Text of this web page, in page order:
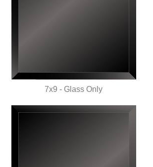
7x9 - Glass Only